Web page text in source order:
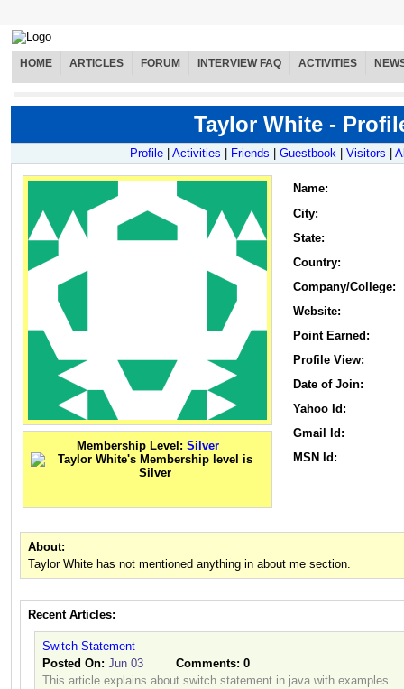
HOME ARTICLES FORUM INTERVIEW FAQ ACTIVITIES
Taylor White -
Profile Activities Friends Guestbook Visitors
Membership Level: Silver
Name:
City:
State:
Country:
Company/College:
Website:
Point Earned:
Profile View:
Date of Join:
Yahoo Id:
Gmail Id:
MSN Id:
About:
Taylor White has not mentioned anything in about me section.
Recent Articles:
Switch Statement
Posted On: Jun 03 Comments: 0
This article explains about switch statement in java with examples.